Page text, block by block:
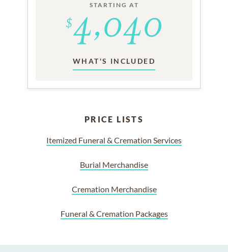
STARTING AT
WHAT'S INCLUDED
PRICE LISTS
Itemized Funeral & Cremation Services
Burial Merchandise
Cremation Merchandise
Funeral & Cremation Packages